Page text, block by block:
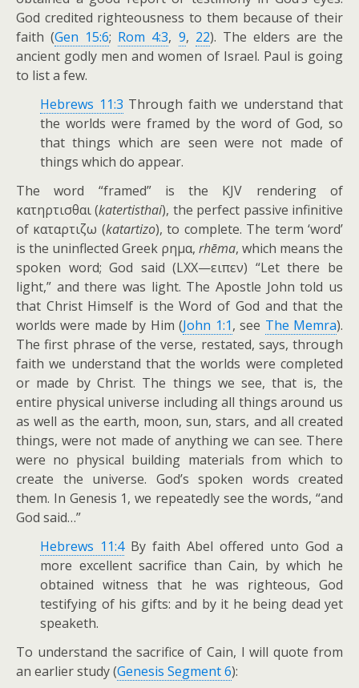
God credited righteousness to them because of their
faith (Gen 15:6; Rom 4:3, 9, 22). The elders are the
ancient godly men and women of Israel. Paul is going
to list a few.
Hebrews 11:3 Through faith we understand that
the worlds were framed by the word of God, so
that things which are seen were not made of
things which do appear.
The word “framed” is the KJV rendering of
κατηρτισθαι (katertisthai), the perfect passive infinitive
of καταρτιζω (katartizo), to complete. The term ‘word’
is the uninflected Greek ρημα, rhēma, which means the
spoken word; God said (LXX—ειπεν) “Let there be
light,” and there was light. The Apostle John told us
that Christ Himself is the Word of God and that the
worlds were made by Him (John 1:1, see The Memra).
The first phrase of the verse, restated, says, through
faith we understand that the worlds were completed
or made by Christ. The things we see, that is, the
entire physical universe including all things around us
as well as the earth, moon, sun, stars, and all created
things, were not made of anything we can see. There
were no physical building materials from which to
create the universe. God’s spoken words created
them. In Genesis 1, we repeatedly see the words, “and
God said…”
Hebrews 11:4By faith Abel offered unto God a
more excellent sacrifice than Cain, by which he
obtained witness that he was righteous, God
testifying of his gifts: and by it he being dead yet
speaketh.
To understand the sacrifice of Cain, I will quote from
an earlier study (Genesis Segment 6):